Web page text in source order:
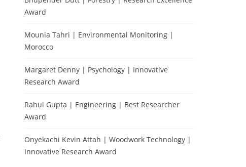
Award
Mounia Tahri | Environmental Monitoring |
Morocco
Margaret Denny | Psychology | Innovative
Research Award
Rahul Gupta | Engineering | Best Researcher
Award
Onyekachi Kevin Attah | Woodwork Technology |
Innovative Research Award